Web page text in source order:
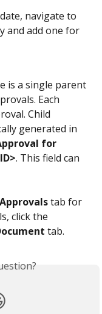
navigate to
and add one for
is a single parent
Each
Child
generated in
for
. This field can
Approvals tab for
click the
tab.